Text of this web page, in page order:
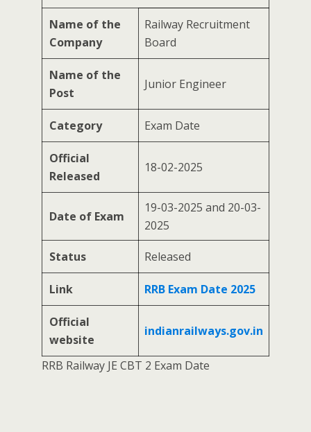
Name of the
Company
Railway Recruitment
Board
Name of the
Post
Junior Engineer
Category Exam Date
Official
Released
18-02-2025
Date of Exam
19-03-2025 and 20-03-
2025
Status Released
Link RRB Exam Date 2025
Official
website
indianrailways.gov.in
RRB Railway JE CBT 2 Exam Date